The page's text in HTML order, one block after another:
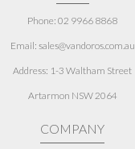
Phone: 02 9966 8868
Email: sales@vandoros.com.au
Address: 1-3 Waltham Street
Artarmon NSW 2064
COMPANY